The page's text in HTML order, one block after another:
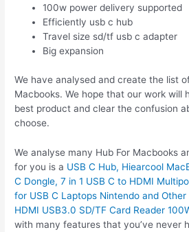
100w power delivery supported
Efficiently usb c hub
Travel size sd/tf usb c adapter
Big expansion
We have analysed and create the list
Macbooks. We hope that our work will
best product and clear the confusion
choose.
We analyse many Hub For Macbooks
for you is a USB C Hub, Hiearcool
C Dongle, 7 in 1 USB C to HDMI
for USB C Laptops Nintendo and
HDMI USB3.0 SD/TF Card Reader
with many features that you’ve never